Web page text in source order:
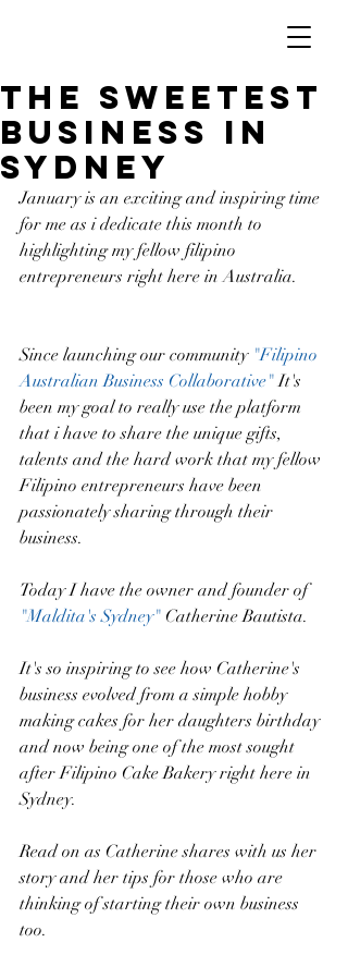
The Sweetest
Business In
Sydney
January is an exciting and inspiring time
for me as i dedicate this month to
highlighting my fellow filipino
entrepreneurs right here in Australia.
Since launching our community "Filipino
Australian Business Collaborative" It's
been my goal to really use the platform
that i have to share the unique gifts,
talents and the hard work that my fellow
Filipino entrepreneurs have been
passionately sharing through their
business.
Today I have the owner and founder of
"Maldita's Sydney" Catherine Bautista.
It's so inspiring to see how Catherine's
business evolved from a simple hobby
making cakes for her daughters birthday
and now being one of the most sought
after Filipino Cake Bakery right here in
Sydney.
Read on as Catherine shares with us her
story and her tips for those who are
thinking of starting their own business
too.